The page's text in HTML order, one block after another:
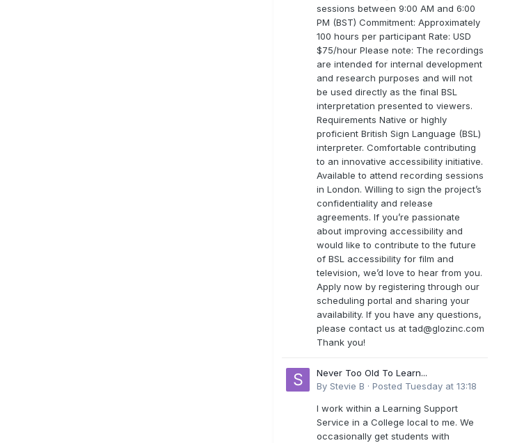
sessions between 9:00 AM and 6:00
PM (BST) Commitment: Approximately
100 hours per participant Rate: USD
$75/hour Please note: The recordings
are intended for internal development
and research purposes and will not
be used directly as the final BSL
interpretation presented to viewers.
Requirements Native or highly
proficient British Sign Language (BSL)
interpreter. Comfortable contributing
to an innovative accessibility initiative.
Available to attend recording sessions
in London. Willing to sign the project’s
confidentiality and release
agreements. If you’re passionate
about improving accessibility and
would like to contribute to the future
of BSL accessibility for film and
television, we’d love to hear from you.
Apply now by registering through our
scheduling portal and sharing your
availability. If you have any questions,
please contact us attad@glozinc.com
Thank you!
Never Too Old To Learn...
By Stevie B · Posted Tuesday at 13:18
I work within a Learning Support
Service in a College local to me. We
occasionally get students with